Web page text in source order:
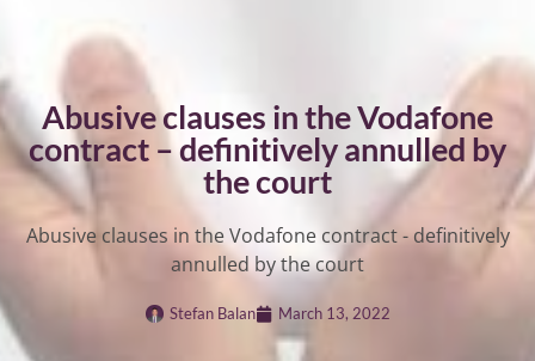
Abusive clauses in the Vodafone
contract – definitively annulled by
the court
Abusive clauses in the Vodafone contract - definitively
annulled by the court
Stefan Balan March 13, 2022